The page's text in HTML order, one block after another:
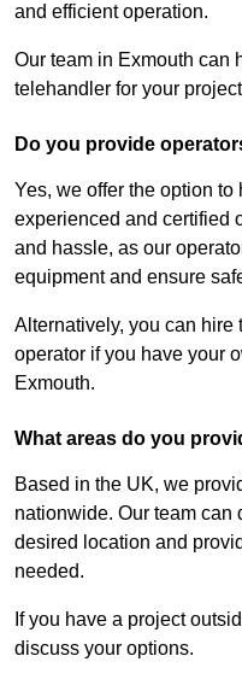
and efficient operation.
Our team in Exmouth can
telehandler for your
Do you provide
Yes, we offer the option
experienced and certified
and hassle, as our
equipment and ensure
Alternatively, you can hire
operator if you have your
Exmouth.
What areas do you
Based in the UK, we
nationwide. Our team can
desired location and
needed.
If you have a project
discuss your options.